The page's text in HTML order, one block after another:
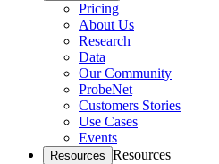
Pricing
About Us
Research
Data
Our Community
ProbeNet
Customers Stories
Use Cases
Events
Resources Resources